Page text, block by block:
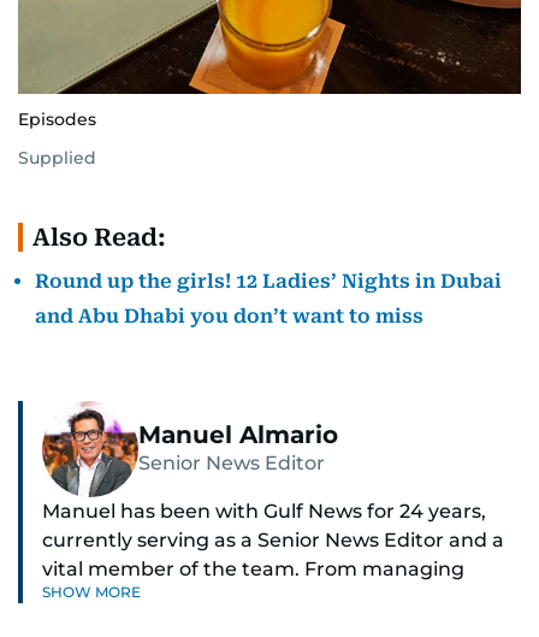
Episodes
Supplied
Also Read:
Round up the girls! 12 Ladies’ Nights in Dubai
and Abu Dhabi you don’t want to miss
Manuel Almario
Senior News Editor
Manuel has been with Gulf News for 24 years,
currently serving as a Senior News Editor and a
vital member of the team. From managing
social media platforms and crafting viral content
SHOW MORE